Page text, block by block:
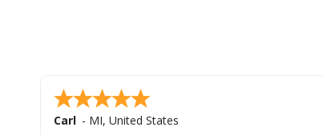
Carl - MI, United States